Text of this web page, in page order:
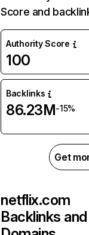
Score and
Authority Score
100
Backlinks
86.23M-15%
Get
netflix.com
Backlinks